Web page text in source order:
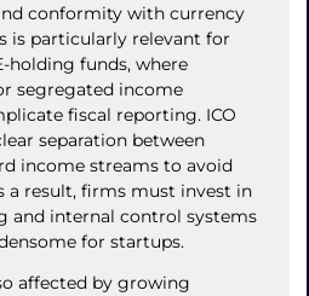
conformity with currency
is particularly relevant for
holding funds, where
segregated income
fiscal reporting. ICO
separation between
income streams to avoid
a result, firms must invest in
and internal control systems
for startups.
affected by growing